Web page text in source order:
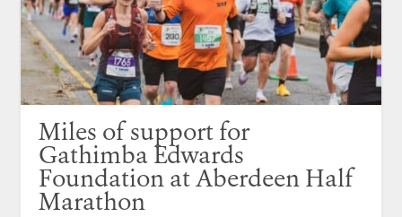
Miles of support for
Gathimba Edwards
Foundation at Aberdeen Half
Marathon